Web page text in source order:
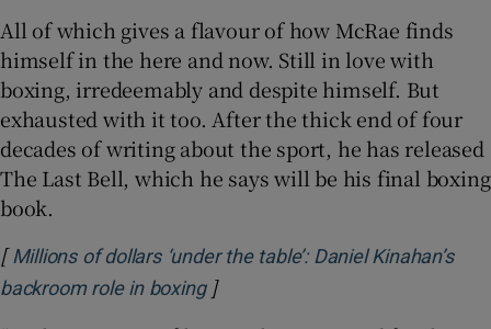
All of which gives a flavour of how McRae finds
himself in the here and now. Still in love with
boxing, irredeemably and despite himself. But
exhausted with it too. After the thick end of four
decades of writing about the sport, he has released
The Last Bell, which he says will be his final boxing
book.
[ Millions of dollars ‘under the table’: Daniel Kinahan’s
backroom role in boxingOpens in new window
]